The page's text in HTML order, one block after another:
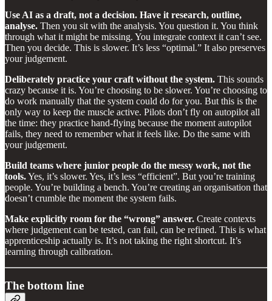
Use AI as a draft, not a decision. Have it research, outline,
analyse. Then you sit with the analysis. You question it. You think
through what it might be missing. You integrate context it can’t see.
Then you decide. This is slower. It’s less “optimal.” It also preserves
your judgement.
Deliberately practice your craft without the system. This sounds
crazy because it is. You’re choosing to be slower. You’re choosing to
do work manually that the system could do for you. But this is the
only way to keep the muscle active. Pilots don’t fly on autopilot all
the time: they practice hand-flying because the moment autopilot
fails, they need to remember what it feels like. Do the same with
your judgement.
Build teams where junior people do the messy work, not the
tools.Yes, it’s slower. Yes, it’s less “efficient”. But you’re training
people. You’re building a bench. You’re creating an organisation that
doesn’t crumble the moment the system fails.
Make explicitly room for the “wrong” answer. Create contexts
where judgement can be tested, can fail, can be refined. This is what
apprenticeship actually is. It’s not taking the right shortcut. It’s
learning through calibration.
The bottom line